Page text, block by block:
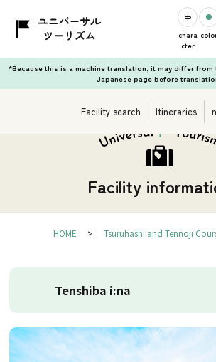
chara
cter
*Because this is a machine translation, it may differ
Japanese page before
Facility search Itineraries
Facility
HOME Tsuruhashi and Tennoji
Tenshiba i:na